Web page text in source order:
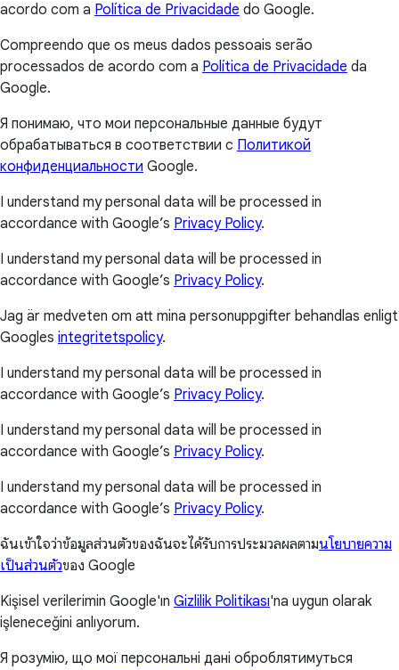
acordo com a Política de Privacidade do Google.
Compreendo que os meus dados pessoais serão
processados de acordo com a Política de Privacidade da
Google.
Я понимаю, что мои персональные данные будут
обрабатываться в соответствии с Политикой
конфиденциальности Google.
I understand my personal data will be processed in
accordance with Google’s Privacy Policy.
I understand my personal data will be processed in
accordance with Google’s Privacy Policy.
Jag är medveten om att mina personuppgifter behandlas enligt
Googles integritetspolicy.
I understand my personal data will be processed in
accordance with Google’s Privacy Policy.
I understand my personal data will be processed in
accordance with Google’s Privacy Policy.
I understand my personal data will be processed in
accordance with Google’s Privacy Policy.
ฉันเข้าใจว่าข้อมูลส่วนตัวของฉันจะได้รับการประมวลผลตามนโยบายความ
เป็นส่วนตัวของ Google
Kişisel verilerimin Google'ın Gizlilik Politikası'na uygun olarak
işleneceğini anlıyorum.
Я розумію, що мої персональні дані оброблятимуться